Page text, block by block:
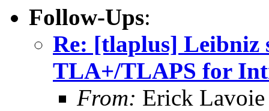
Follow-Ups:
Re: [tlaplus] Leibniz
TLA+/TLAPS for
From: Erick Lavoie